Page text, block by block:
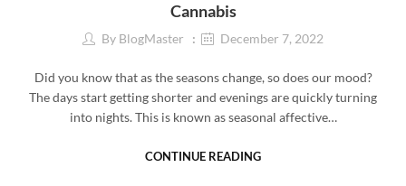
Cannabis
By BlogMaster December 7, 2022
Did you know that as the seasons change, so does our mood?
The days start getting shorter and evenings are quickly turning
into nights. This is known as seasonal affective…
CONTINUE READING